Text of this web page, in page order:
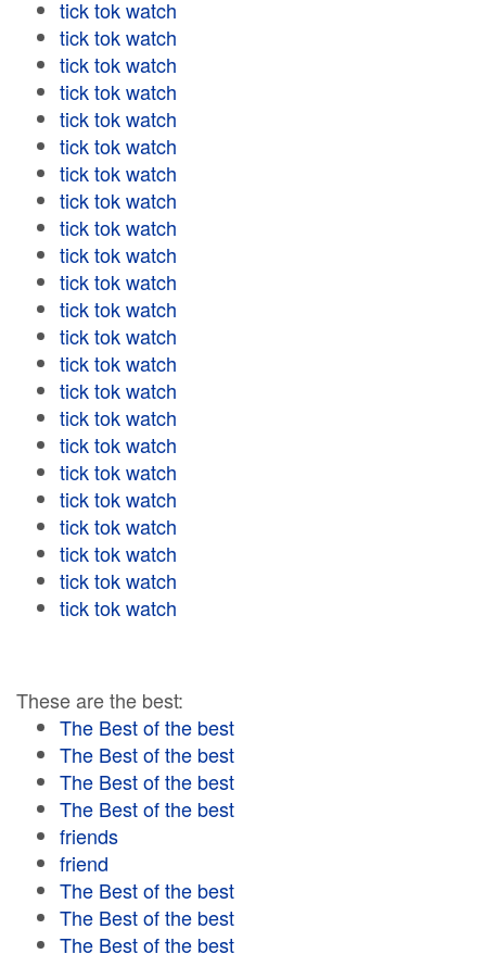
tick tok watch
tick tok watch
tick tok watch
tick tok watch
tick tok watch
tick tok watch
tick tok watch
tick tok watch
tick tok watch
tick tok watch
tick tok watch
tick tok watch
tick tok watch
tick tok watch
tick tok watch
tick tok watch
tick tok watch
tick tok watch
tick tok watch
tick tok watch
tick tok watch
tick tok watch
tick tok watch
These are the best:
The Best of the best
The Best of the best
The Best of the best
The Best of the best
friends
friend
The Best of the best
The Best of the best
The Best of the best